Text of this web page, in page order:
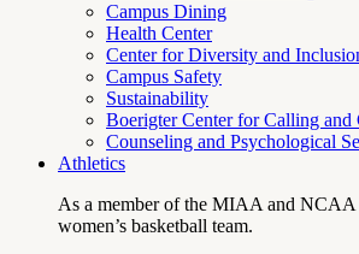
Campus Dining
Health Center
Center for Diversity and
Campus Safety
Sustainability
Boerigter Center for Calling and
Counseling and Psychological
Athletics
As a member of the MIAA and NCAA
women’s basketball team.